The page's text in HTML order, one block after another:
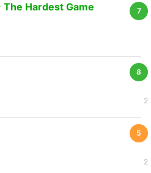
7
Hardest Game
8
2
5
2